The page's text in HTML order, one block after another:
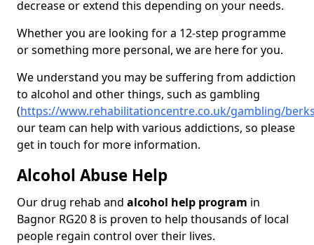
decrease or extend this depending on your needs.
Whether you are looking for a 12-step programme
or something more personal, we are here for you.
We understand you may be suffering from addiction
to alcohol and other things, such as gambling
(https://www.rehabilitationcentre.co.uk/gambling/
our team can help with various addictions, so please
get in touch for more information.
Alcohol Abuse Help
Our drug rehab and alcohol help program in
Bagnor RG20 8 is proven to help thousands of local
people regain control over their lives.